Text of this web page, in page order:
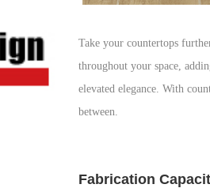
Take your countertops
throughout your space,
elevated elegance. With
between.
Fabrication